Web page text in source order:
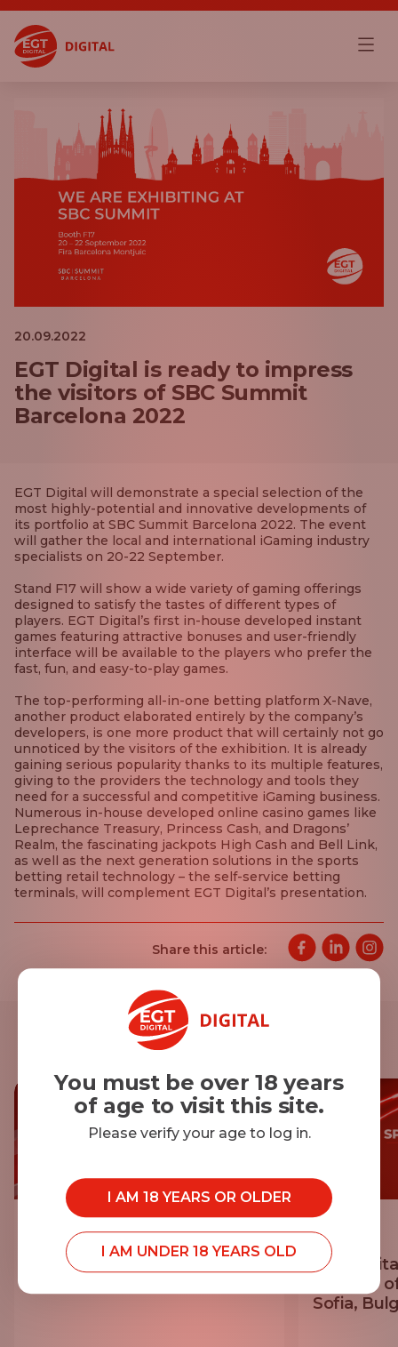
20.09.2022
EGT Digital is ready to impress
the visitors of SBC Summit
Barcelona 2022
EGT Digital will demonstrate a special selection of the
most highly-potential and innovative developments of
its portfolio at SBC Summit Barcelona 2022. The event
will gather the local and international iGaming industry
specialists on 20-22 September.
Stand F17 will show a wide variety of gaming offerings
designed to satisfy the tastes of different types of
players. EGT Digital’s first in-house developed instant
games featuring attractive bonuses and user-friendly
interface will be available to the players who prefer the
fast, fun, and easy-to-play games.
The top-performing all-in-one betting platform X-Nave,
another product elaborated entirely by the company’s
developers, is one more product that will certainly not go
unnoticed by the visitors of the exhibition. It is already
gaining serious popularity thanks to its multiple features,
giving to the providers the technology and tools they
need for a successful and competitive iGaming business.
Numerous in-house developed online casino games like
Leprechance Treasury, Princess Cash, and Dragons’
Realm, the fascinating jackpots High Cash and Bell Link,
as well as the next generation solutions in the sports
betting retail technology – the self-service betting
terminals, will complement EGT Digital’s presentation.
Share this article:
Other news
Georgi Mihaylov Achieves
EGT
Sponsor
Sofia,
You must be over 18 years
of age to visit this site.
Please verify your age to log in.
I AM 18 YEARS OR OLDER
I AM UNDER 18 YEARS OLD